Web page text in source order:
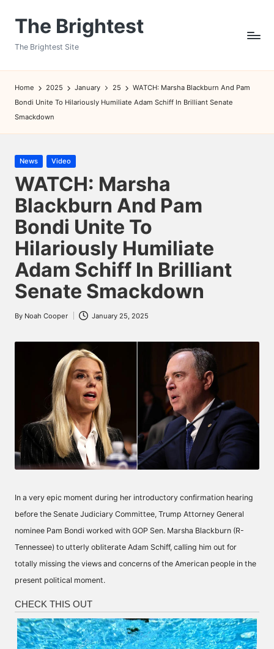
The Brightest
The Brightest Site
Home 2025 January 25
WATCH: Marsha Blackburn And Pam
Bondi Unite To Hilariously Humiliate Adam Schiff In Brilliant Senate
Smackdown
Posted
in
News Video
WATCH: Marsha
Blackburn And Pam
Bondi Unite To
Hilariously Humiliate
Adam Schiff In Brilliant
Senate Smackdown
Posted
By Noah Cooper January 25, 2025
In a very epic moment during her introductory confirmation hearing
before the Senate Judiciary Committee, Trump Attorney General
nominee Pam Bondi worked with GOP Sen. Marsha Blackburn (R-
Tennessee) to utterly obliterate Adam Schiff, calling him out for
totally missing the views and concerns of the American people in the
present political moment.